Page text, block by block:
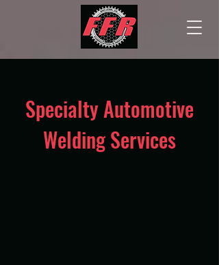
Specialty Automotive
Welding Services